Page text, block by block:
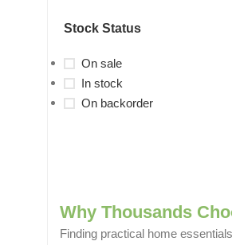
Stock Status
On sale
In stock
On backorder
Why Thousands
Finding practical home